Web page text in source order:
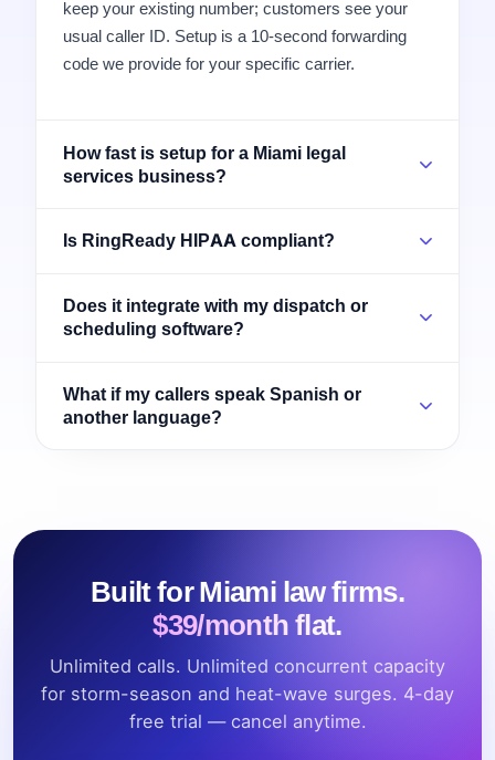
keep your existing number; customers see your
usual caller ID. Setup is a 10-second forwarding
code we provide for your specific carrier.
How fast is setup for a Miami legal
services business?
Is RingReady HIPAA compliant?
Does it integrate with my dispatch or
scheduling software?
What if my callers speak Spanish or
another language?
Built for Miami law firms.
$39/month flat.
Unlimited calls. Unlimited concurrent capacity
for storm-season and heat-wave surges. 4-day
free trial — cancel anytime.